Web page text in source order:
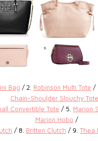
Bag / 2. Robinson Multi Tote /
Chain-Shoulder Slouchy Tote
Convertible Tote / 5. Marion
Marion Hobo /
/ 8. Britten Clutch / 9.Thea